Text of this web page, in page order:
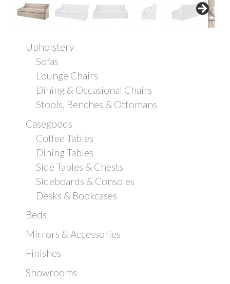
Upholstery
Sofas
Lounge Chairs
Dining & Occasional Chairs
Stools, Benches & Ottomans
Casegoods
Coffee Tables
Dining Tables
Side Tables & Chests
Sideboards & Consoles
Desks & Bookcases
Beds
Mirrors & Accessories
Finishes
Showrooms